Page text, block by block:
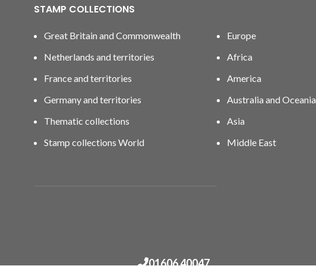
STAMP COLLECTIONS
Great Britain and Commonwealth
Netherlands and territories
France and territories
Germany and territories
Thematic collections
Stamp collections World
01606 40047
Europe
Africa
America
Australia and Oceania
Asia
Middle East